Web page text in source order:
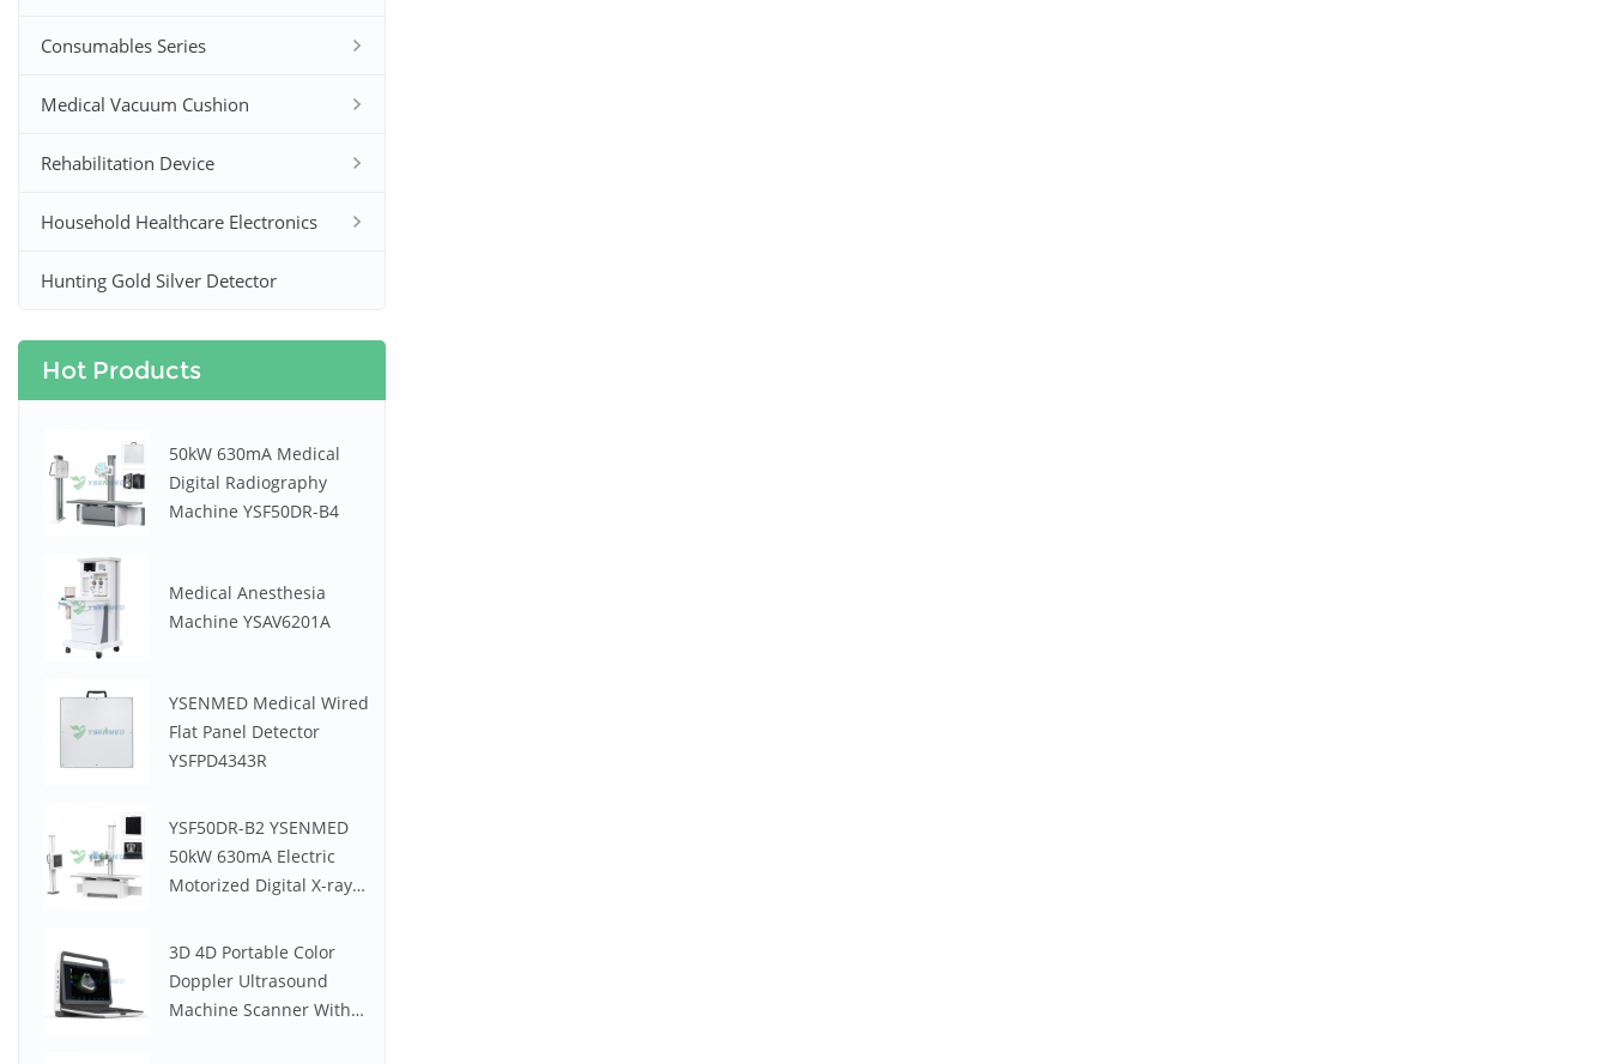
Consumables Series
Medical Vacuum Cushion
Rehabilitation Device
Household Healthcare Electronics
Hunting Gold Silver Detector
Hot Products
50kW 630mA Medical
Digital Radiography
Machine YSF50DR-B4
Medical Anesthesia
Machine YSAV6201A
YSENMED Medical Wired
Flat Panel Detector
YSFPD4343R
YSF50DR-B2 YSENMED
50kW 630mA Electric
Motorized Digital X-ray
3D 4D Portable Color
Doppler Ultrasound
Machine Scanner With